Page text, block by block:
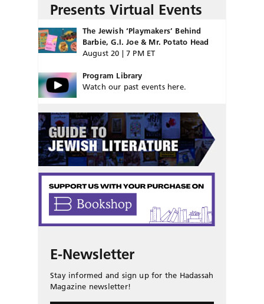
Presents Virtual Events
The Jewish ‘Playmakers’ Behind
Barbie, G.I. Joe & Mr. Potato Head
August 20 | 7 PM ET
Program Library
Watch our past events here.
E-Newsletter
Stay informed and sign up for the Hadassah
Magazine newsletter!